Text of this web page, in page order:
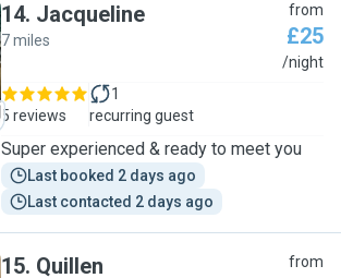
14. Jacqueline
7 miles
from
£25
/night
5 reviews
1
recurring guest
Super experienced & ready to meet you
Last booked 2 days ago
Last contacted 2 days ago
15. Quillen from